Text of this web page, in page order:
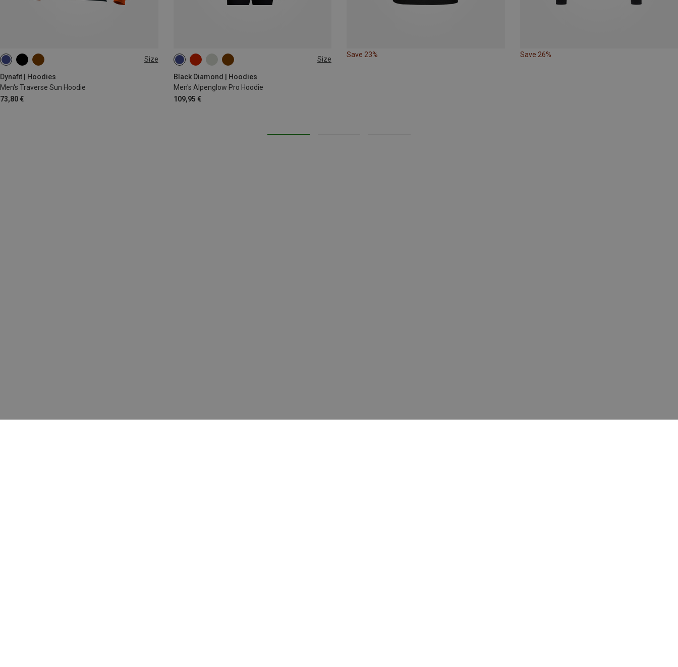
Size
Dynafit | Hoodies
Men's Traverse Sun Hoodie
73,80 €
M XL Size
Black Diamond | Hoodies
Men's Alpenglow Pro Hoodie
109,95 €
XL
Save 23% Save 26%